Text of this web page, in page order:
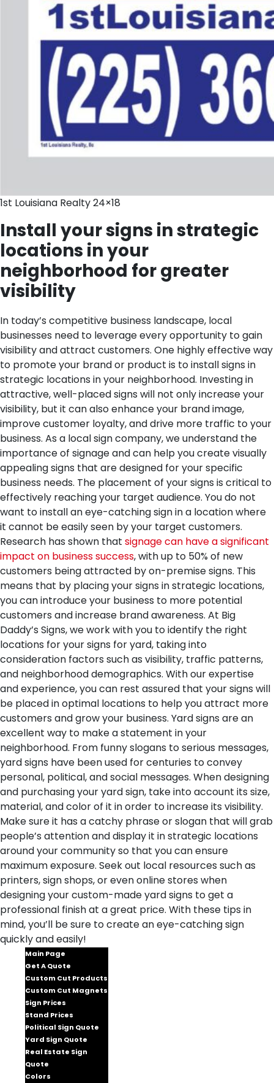
1st Louisiana Realty 24×18
Install your signs in strategic
locations in your
neighborhood for greater
visibility
In today’s competitive business landscape, local
businesses need to leverage every opportunity to gain
visibility and attract customers. One highly effective way
to promote your brand or product is to install signs in
strategic locations in your neighborhood. Investing in
attractive, well-placed signs will not only increase your
visibility, but it can also enhance your brand image,
improve customer loyalty, and drive more traffic to your
business. As a local sign company, we understand the
importance of signage and can help you create visually
appealing signs that are designed for your specific
business needs. The placement of your signs is critical to
effectively reaching your target audience. You do not
want to install an eye-catching sign in a location where
it cannot be easily seen by your target customers.
Research has shown that signage can have a significant
impact on business success, with up to 50% of new
customers being attracted by on-premise signs. This
means that by placing your signs in strategic locations,
you can introduce your business to more potential
customers and increase brand awareness. At Big
Daddy’s Signs, we work with you to identify the right
locations for your signs for yard, taking into
consideration factors such as visibility, traffic patterns,
and neighborhood demographics. With our expertise
and experience, you can rest assured that your signs will
be placed in optimal locations to help you attract more
customers and grow your business. Yard signs are an
excellent way to make a statement in your
neighborhood. From funny slogans to serious messages,
yard signs have been used for centuries to convey
personal, political, and social messages. When designing
and purchasing your yard sign, take into account its size,
material, and color of it in order to increase its visibility.
Make sure it has a catchy phrase or slogan that will grab
people’s attention and display it in strategic locations
around your community so that you can ensure
maximum exposure. Seek out local resources such as
printers, sign shops, or even online stores when
designing your custom-made yard signs to get a
professional finish at a great price. With these tips in
mind, you’ll be sure to create an eye-catching sign
quickly and easily!
Main Page
Get A Quote
Custom Cut Products
Custom Cut Magnets
Sign Prices
Stand Prices
Political Sign Quote
Yard Sign Quote
Real Estate Sign
Quote
Colors